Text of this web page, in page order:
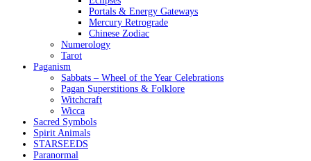
Portals & Energy Gateways
Mercury Retrograde
Chinese Zodiac
Numerology
Tarot
Paganism
Sabbats – Wheel of the Year Celebrations
Pagan Superstitions & Folklore
Witchcraft
Wicca
Sacred Symbols
Spirit Animals
STARSEEDS
Paranormal